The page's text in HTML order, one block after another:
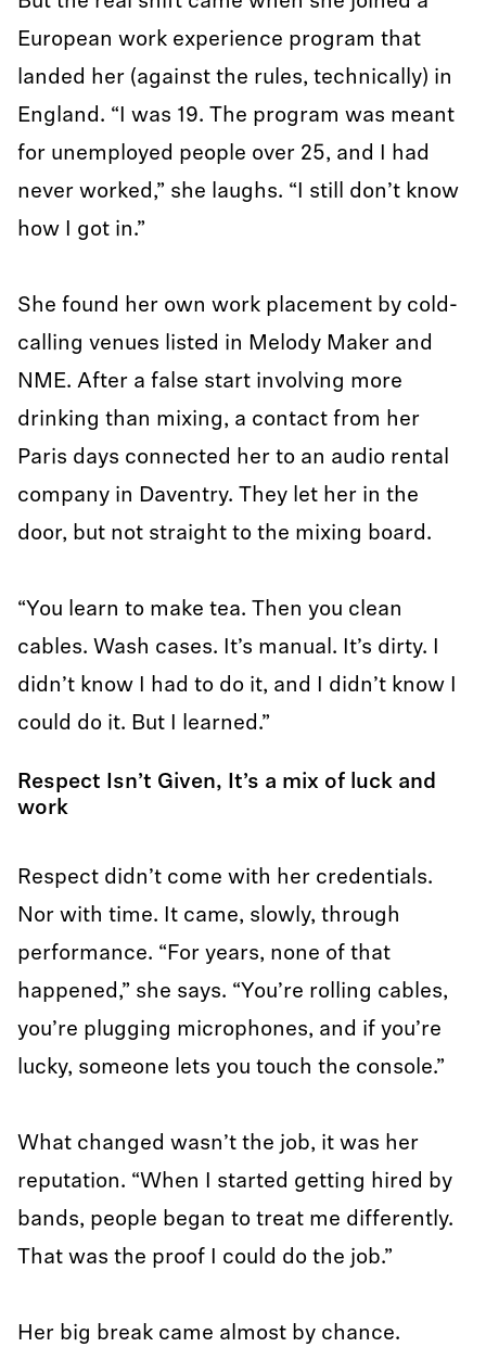
European work experience program that
landed her (against the rules, technically) in
England. “I was 19. The program was meant
for unemployed people over 25, and I had
never worked,” she laughs. “I still don’t know
how I got in.”
She found her own work placement by cold-
calling venues listed in Melody Maker and
NME. After a false start involving more
drinking than mixing, a contact from her
Paris days connected her to an audio rental
company in Daventry. They let her in the
door, but not straight to the mixing board.
“You learn to make tea. Then you clean
cables. Wash cases. It’s manual. It’s dirty. I
didn’t know I had to do it, and I didn’t know I
could do it. But I learned.”
Respect Isn’t Given, It’s a mix of luck and
work
Respect didn’t come with her credentials.
Nor with time. It came, slowly, through
performance. “For years, none of that
happened,” she says. “You’re rolling cables,
you’re plugging microphones, and if you’re
lucky, someone lets you touch the console.”
What changed wasn’t the job, it was her
reputation. “When I started getting hired by
bands, people began to treat me differently.
That was the proof I could do the job.”
Her big break came almost by chance.